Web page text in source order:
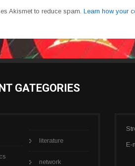
Akismet to reduce spam. Learn how your
GATEGORIES
literature
network
E-